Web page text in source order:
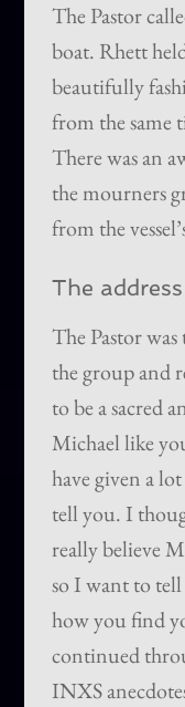
The Pastor
boat. Rhett
beautifully
from the same
There was an
the mourners
from the
The address
The Pastor
the group and
to be a sacred
Michael like
have given a
tell you. I
really believe
so I want to
how you find
continued
INXS